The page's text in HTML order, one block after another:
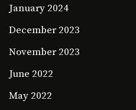
January 2024
December 2023
November 2023
June 2022
May 2022